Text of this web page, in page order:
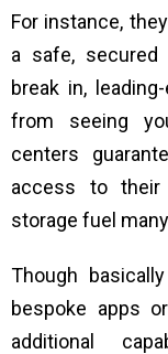
For instance,
a safe, secured
break in,
from seeing
centers
access to their
storage fuel
Though
bespoke apps
additional